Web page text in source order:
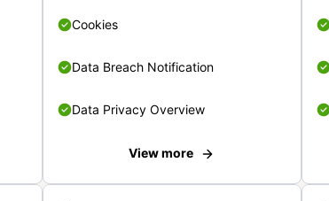
Cookies
Data Breach Notification
Data Privacy Overview
View more